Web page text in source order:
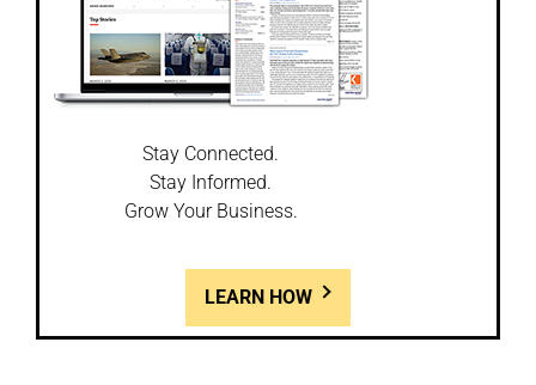
Stay Connected.
Stay Informed.
Grow Your Business.
LEARN HOW